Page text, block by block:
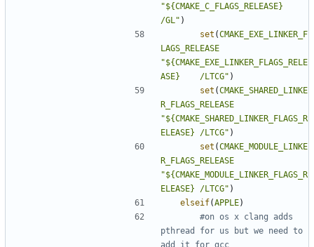
"${CMAKE_C_FLAGS_RELEASE}
/GL" )
set (CMAKE_EXE_LINKER_F
LAGS_RELEASE
"${CMAKE_EXE_LINKER_FLAGS_RELE
ASE}    /LTCG" )
set (CMAKE_SHARED_LINKE
R_FLAGS_RELEASE
"${CMAKE_SHARED_LINKER_FLAGS_R
ELEASE} /LTCG" )
set (CMAKE_MODULE_LINKE
R_FLAGS_RELEASE
"${CMAKE_MODULE_LINKER_FLAGS_R
ELEASE} /LTCG" )
elseif(APPLE)
#on os x clang adds
pthread for us but we need to